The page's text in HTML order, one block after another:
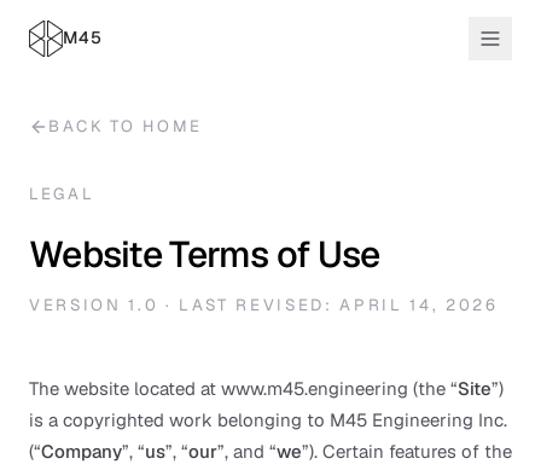
M45
BACK TO HOME
LEGAL
Website Terms of Use
VERSION 1.0 · LAST REVISED: APRIL 14, 2026
The website located at www.m45.engineering (the “Site”)
is a copyrighted work belonging to M45 Engineering Inc.
(“Company”, “us”, “our”, and “we”). Certain features of the